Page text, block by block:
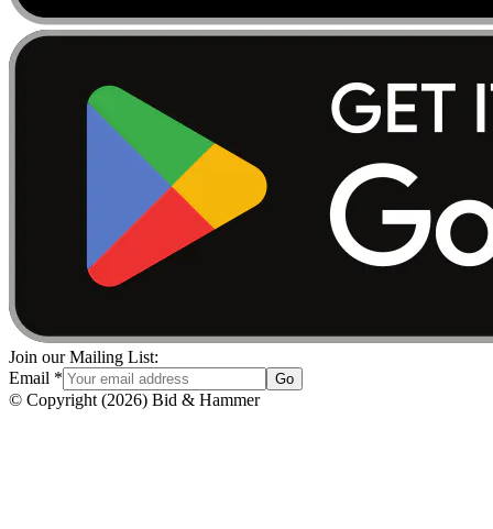
Join our Mailing List:
Email * Go
© Copyright (2026) Bid & Hammer